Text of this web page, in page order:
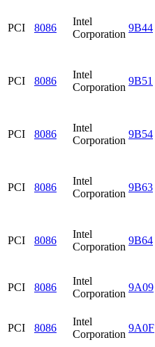
PCI 8086
Intel
Corporation
9B44
PCI 8086
Intel
Corporation
9B51
PCI 8086
Intel
Corporation
9B54
PCI 8086
Intel
Corporation
9B63
PCI 8086
Intel
Corporation
9B64
PCI 8086
Intel
Corporation
9A09
PCI 8086
Intel
Corporation
9A0F